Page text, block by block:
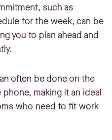
such as
for the week, can be
you to plan ahead and
often be done on the
making it an ideal
who need to fit work